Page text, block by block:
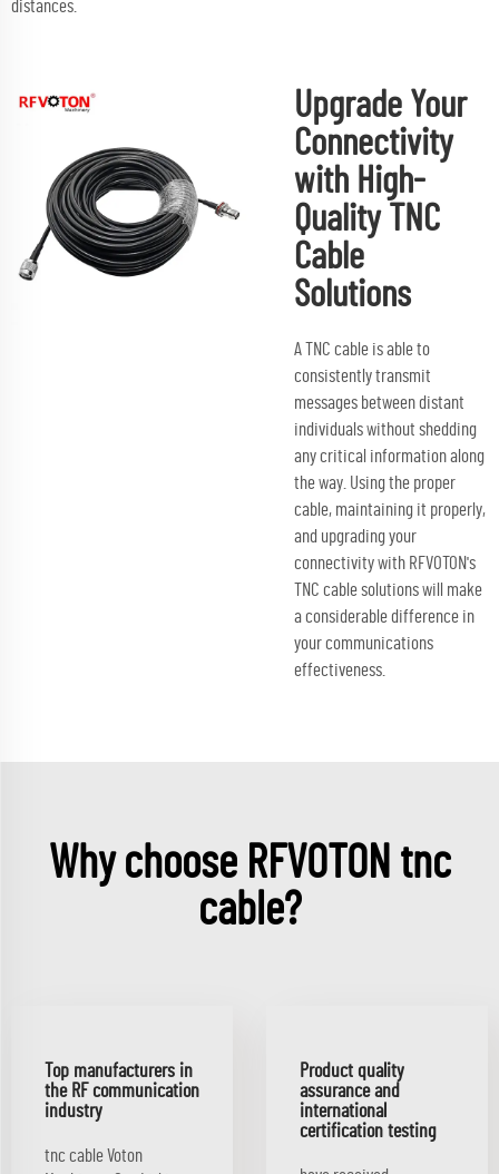
distances.
Upgrade Your
Connectivity
with High-
Quality TNC
Cable
Solutions
A TNC cable is able to
consistently transmit
messages between distant
individuals without shedding
any critical information along
the way. Using the proper
cable, maintaining it properly,
and upgrading your
connectivity with RFVOTON's
TNC cable solutions will make
a considerable difference in
your communications
effectiveness.
Why choose RFVOTON tnc
cable?
Top manufacturers in
the RF communication
industry
tnc cable Voton
Product quality
assurance and
international
certification testing